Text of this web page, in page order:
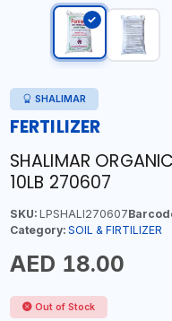
SHALIMAR
FERTILIZER
SHALIMAR
10LB 270607
SKU:LPSHALI270607
Category: SOIL & FIRTILIZER
AED 18.00
Out of Stock